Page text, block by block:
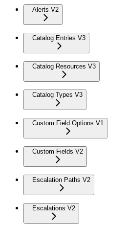
Alerts V2
Catalog Entries V3
Catalog Resources V3
Catalog Types V3
Custom Field Options V1
Custom Fields V2
Escalation Paths V2
Escalations V2